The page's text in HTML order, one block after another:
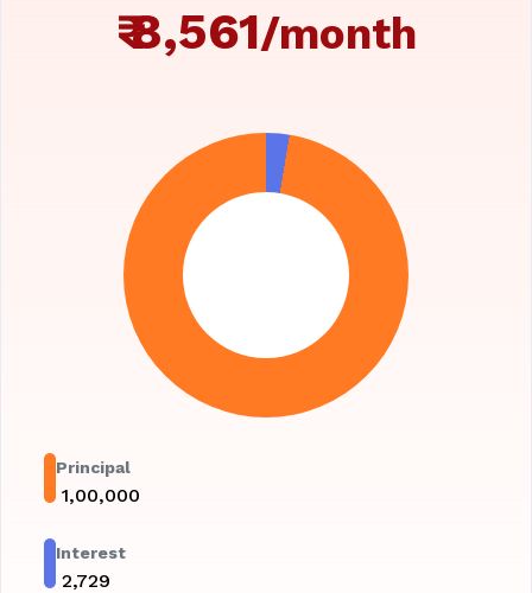
₹8,561/month
Principal
1,00,000
Interest
2,729